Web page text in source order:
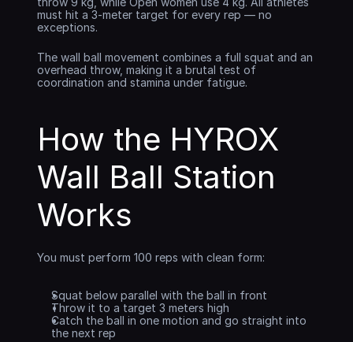
must hit a 3-meter target for every rep — no
exceptions.
The wall ball movement combines a full squat and an
overhead throw, making it a brutal test of
coordination and stamina under fatigue.
How the HYROX
Wall Ball Station
Works
You must perform 100 reps with clean form:
Squat below parallel with the ball in front
Throw it to a target 3 meters high
Catch the ball in one motion and go straight into
the next rep